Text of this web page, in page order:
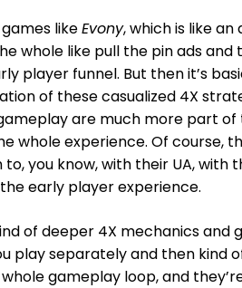
likeEvony, which is like
whole like pull the pin ads
player funnel. But then it’s
of these casualized 4X
are much more part
whole experience. Of course,
you know, with their UA, with
early player experience.
of deeper 4X mechanics and
play separately and then kind
gameplay loop, and